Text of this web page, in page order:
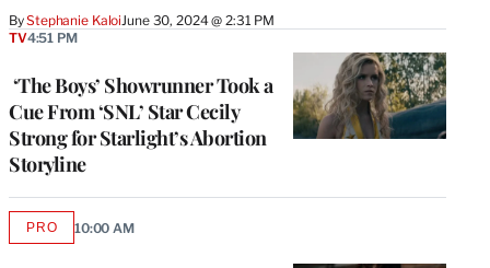
ByStephanie KaloiJune 30, 2024 @ 2:31 PM
‘The Boys’ Showrunner Took a
Cue From ‘SNL’ Star Cecily
Strong for Starlight’s Abortion
Storyline
TV4:51 PM
PROAVAILABLE
10:00 AM